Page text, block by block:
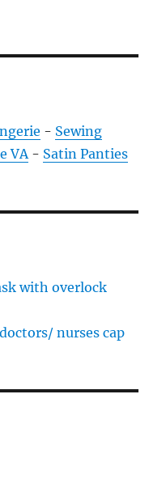
- Sewing
VA- Satin Panties
with overlock
nurses cap